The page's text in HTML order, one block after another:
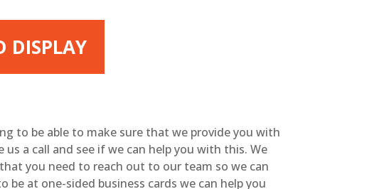
DISPLAY
to be able to make sure that we provide you with
a call and see if we can help you with this. We
you need to reach out to our team so we can
at one-sided business cards we can help you